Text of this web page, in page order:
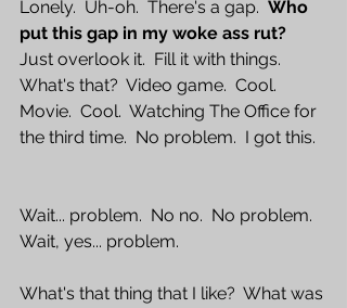
Lonely.  Uh-oh.  There's a gap. Who
put this gap in my woke ass rut?
Just overlook it.  Fill it with things.
What's that?  Video game.  Cool.
Movie.  Cool.  Watching The Office for
the third time.  No problem.  I got this.
Wait... problem.  No no.  No problem.
Wait, yes... problem.
What's that thing that I like?  What was